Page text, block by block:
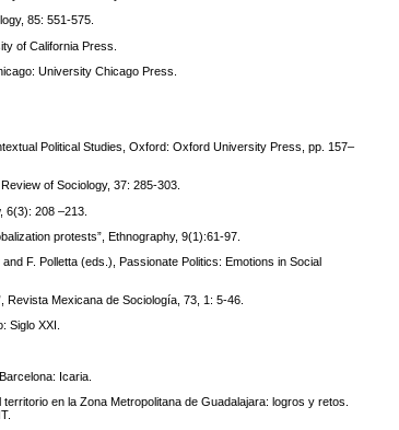
85: 551-575.
of California Press.
University Chicago Press.
Political Studies, Oxford: Oxford University Press, pp. 157–
of Sociology, 37: 285-303.
6(3): 208 –213.
protests”, Ethnography, 9(1):61-97.
F. Polletta (eds.), Passionate Politics: Emotions in Social
Revista Mexicana de Sociología, 73, 1: 5-46.
Siglo XXI.
Icaria.
en la Zona Metropolitana de Guadalajara: logros y retos.